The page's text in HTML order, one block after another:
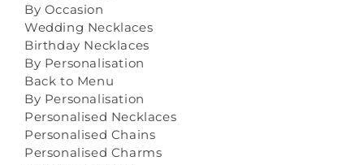
By Occasion
Wedding Necklaces
Birthday Necklaces
By Personalisation
Back to Menu
By Personalisation
Personalised Necklaces
Personalised Chains
Personalised Charms